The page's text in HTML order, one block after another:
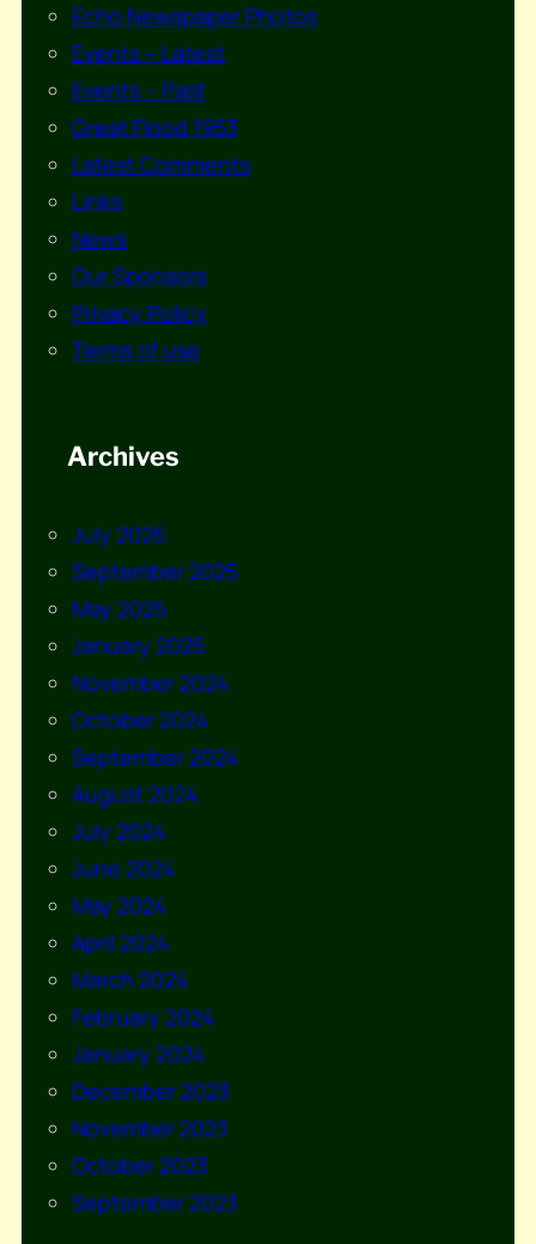
Echo Newspaper Photos
Events – Latest
Events – Past
Great Flood 1953
Latest Comments
Links
News
Our Sponsors
Privacy Policy
Terms of use
Archives
July 2026
September 2025
May 2025
January 2025
November 2024
October 2024
September 2024
August 2024
July 2024
June 2024
May 2024
April 2024
March 2024
February 2024
January 2024
December 2023
November 2023
October 2023
September 2023